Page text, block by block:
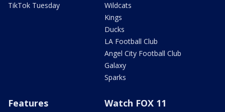
TikTok Tuesday
Wildcats
Kings
Ducks
LA Football Club
Angel City Football Club
Galaxy
Sparks
Features Watch FOX 11